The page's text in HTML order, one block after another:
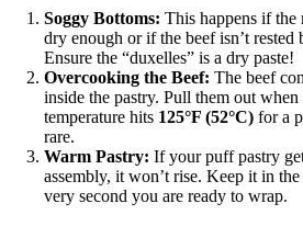
Soggy Bottoms: This happens if the
dry enough or if the beef isn’t rested
Ensure the “duxelles” is a dry paste!
Overcooking the Beef: The beef
inside the pastry. Pull them out when
temperature hits 125°F (52°C) for a
rare.
Warm Pastry: If your puff pastry
assembly, it won’t rise. Keep it in
very second you are ready to wrap.